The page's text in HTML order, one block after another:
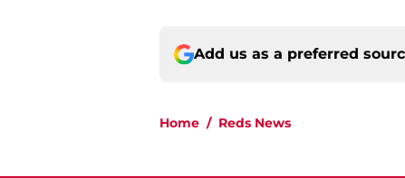
Add us as a preferred
Home / Reds News